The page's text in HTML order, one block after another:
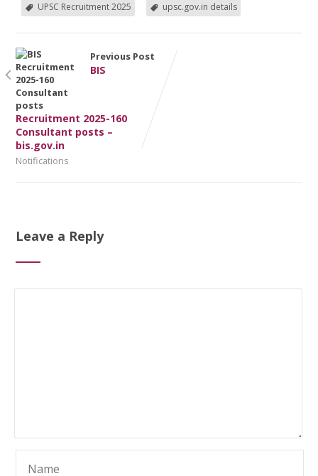
UPSC Recruitment 2025 upsc.gov.in details
Previous Post
BIS
Recruitment 2025-160
Consultant posts –
bis.gov.in
Notifications
Leave a Reply